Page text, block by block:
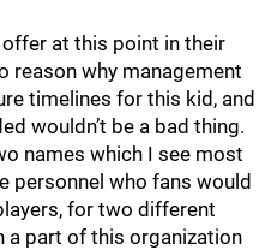
at this point in their
reason why management
timelines for this kid, and
wouldn’t be a bad thing.
names which I see most
personnel who fans would
for two different
a part of this organization